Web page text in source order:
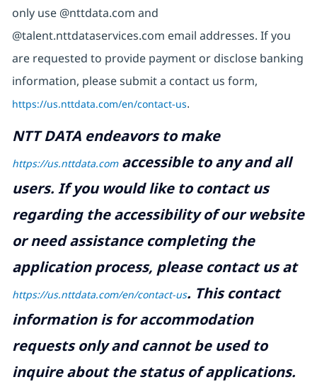
only use @nttdata.com and
@talent.nttdataservices.com email addresses. If you
are requested to provide payment or disclose banking
information, please submit a contact us form,
https://us.nttdata.com/en/contact-us.
NTT DATA endeavors to make
https://us.nttdata.comaccessible to any and all
users. If you would like to contact us
regarding the accessibility of our website
or need assistance completing the
application process, please contact us at
https://us.nttdata.com/en/contact-us. This contact
information is for accommodation
requests only and cannot be used to
inquire about the status of applications.